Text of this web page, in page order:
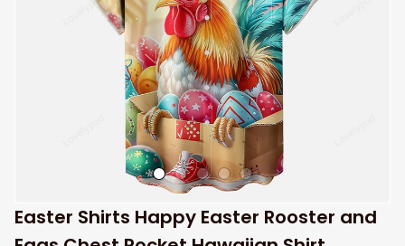
Easter Shirts Happy Easter Rooster and